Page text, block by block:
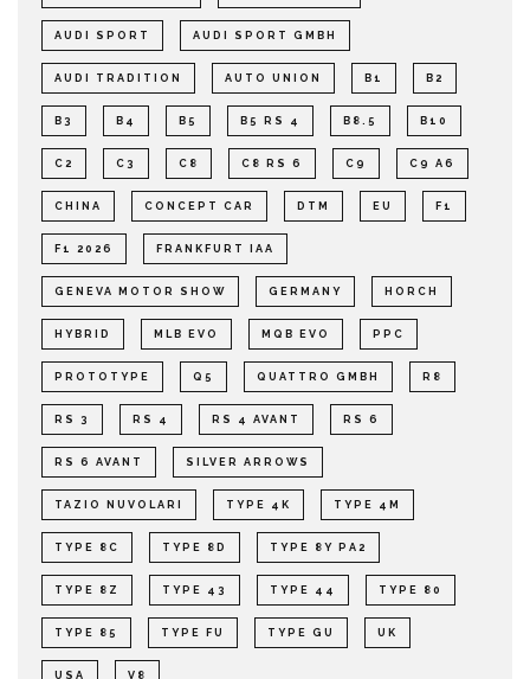
AUDI SPORT AUDI SPORT GMBH
AUDI TRADITION AUTO UNION B1 B2
B3 B4 B5 B5 RS 4 B8.5 B10
C2 C3 C8 C8 RS 6 C9 C9 A6
CHINA CONCEPT CAR DTM EU F1
F1 2026 FRANKFURT IAA
GENEVA MOTOR SHOW GERMANY HORCH
HYBRID MLB EVO MQB EVO PPC
PROTOTYPE Q5 QUATTRO GMBH R8
RS 3 RS 4 RS 4 AVANT RS 6
RS 6 AVANT SILVER ARROWS
TAZIO NUVOLARI TYPE 4K TYPE 4M
TYPE 8C TYPE 8D TYPE 8Y PA2
TYPE 8Z TYPE 43 TYPE 44 TYPE 80
TYPE 85 TYPE FU TYPE GU UK
USA V8